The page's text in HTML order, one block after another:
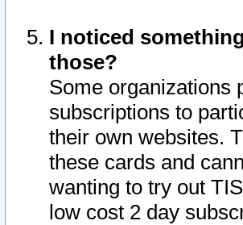
I noticed
those?
Some organizations
subscriptions to
their own websites.
these cards and
wanting to try out
low cost 2 day